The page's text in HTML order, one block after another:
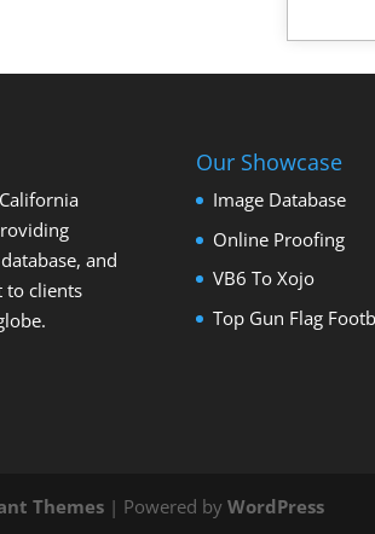
and
to clients
Our Showcase
Image Database
Online Proofing
VB6 To Xojo
Top Gun Flag
Themes | Powered byWordPress